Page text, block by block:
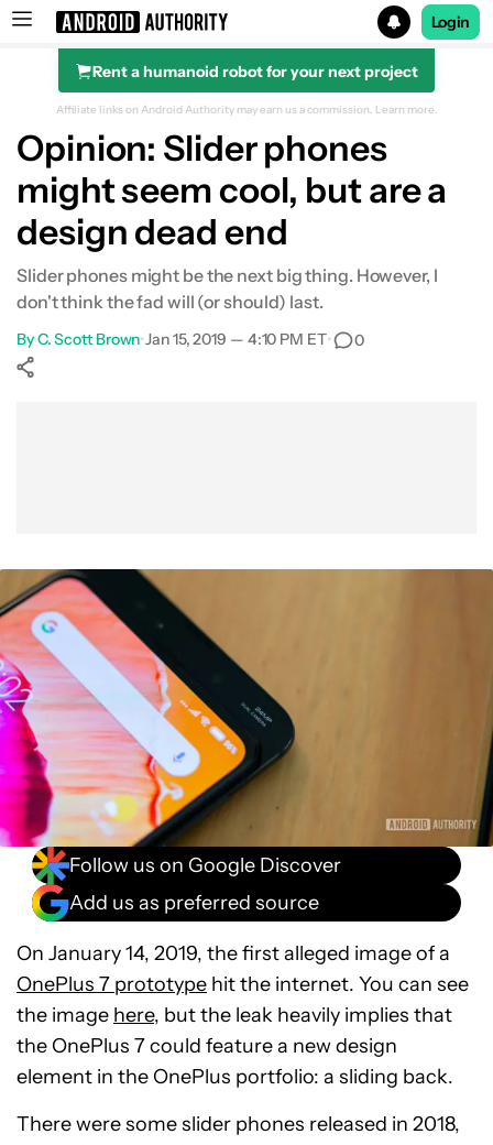
Search results for
Login
Rent a humanoid robot for your next project
Affiliate links on Android Authority may earn us a commission. Learn more.
Opinion: Slider phones
might seem cool, but are a
design dead end
Slider phones might be the next big thing. However, I
don't think the fad will (or should) last.
ByC. Scott Brown•Jan 15, 2019 — 4:10 PM ET• 0
Follow us on Google Discover
Add us as preferred source
On January 14, 2019, the first alleged image of a
OnePlus 7 prototype hit the internet. You can see
the image here, but the leak heavily implies that
the OnePlus 7 could feature a new design
element in the OnePlus portfolio: a sliding back.
There were some slider phones released in 2018,